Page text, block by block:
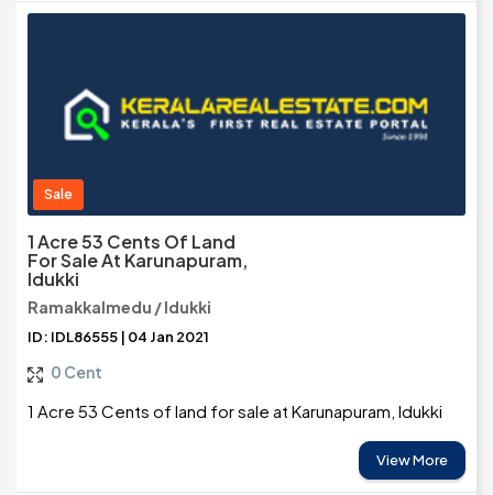
Sale
1 Acre 53 Cents Of Land
For Sale At Karunapuram,
Idukki
Ramakkalmedu / Idukki
ID: IDL86555 | 04 Jan 2021
0 Cent
1 Acre 53 Cents of land for sale at Karunapuram, Idukki
View More